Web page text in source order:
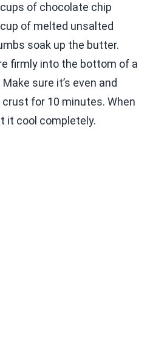
of chocolate chip
of melted unsalted
soak up the butter.
firmly into the bottom of a
sure it’s even and
for 10 minutes. When
it cool completely.